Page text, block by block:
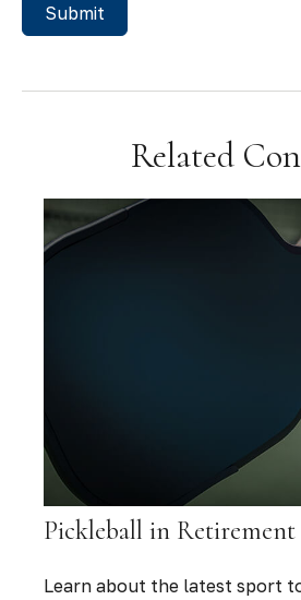
Related
Pickleball in Retirement
Learn about the latest sport